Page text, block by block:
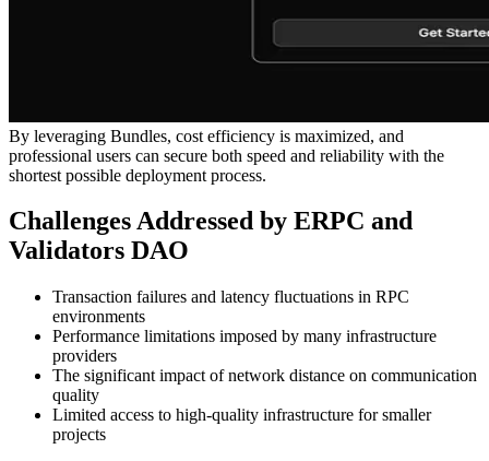
By leveraging Bundles, cost efficiency is maximized, and
professional users can secure both speed and reliability with the
shortest possible deployment process.
Challenges Addressed by ERPC and
Validators DAO
Transaction failures and latency fluctuations in RPC
environments
Performance limitations imposed by many infrastructure
providers
The significant impact of network distance on communication
quality
Limited access to high-quality infrastructure for smaller
projects